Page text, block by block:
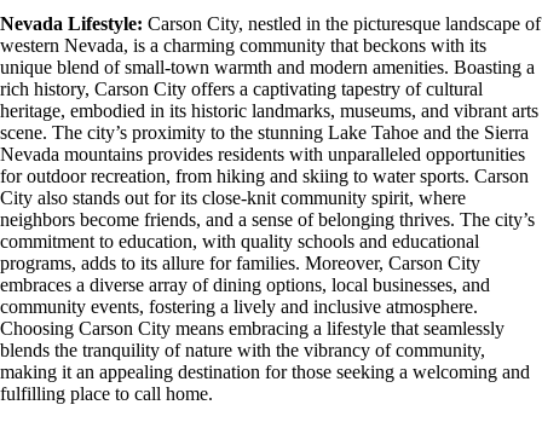
Nevada Lifestyle: Carson City, nestled in the picturesque landscape of
western Nevada, is a charming community that beckons with its
unique blend of small-town warmth and modern amenities. Boasting a
rich history, Carson City offers a captivating tapestry of cultural
heritage, embodied in its historic landmarks, museums, and vibrant arts
scene. The city’s proximity to the stunning Lake Tahoe and the Sierra
Nevada mountains provides residents with unparalleled opportunities
for outdoor recreation, from hiking and skiing to water sports. Carson
City also stands out for its close-knit community spirit, where
neighbors become friends, and a sense of belonging thrives. The city’s
commitment to education, with quality schools and educational
programs, adds to its allure for families. Moreover, Carson City
embraces a diverse array of dining options, local businesses, and
community events, fostering a lively and inclusive atmosphere.
Choosing Carson City means embracing a lifestyle that seamlessly
blends the tranquility of nature with the vibrancy of community,
making it an appealing destination for those seeking a welcoming and
fulfilling place to call home.